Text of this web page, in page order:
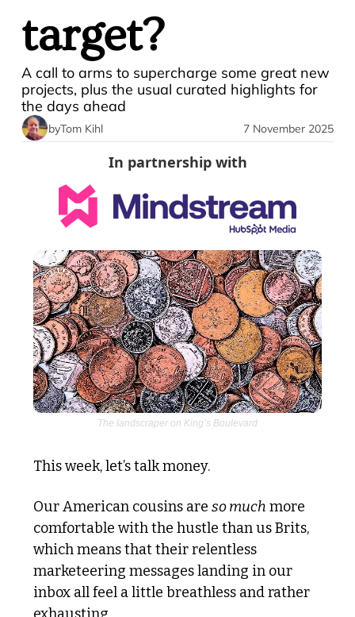
target?
A call to arms to supercharge some great new
projects, plus the usual curated highlights for
the days ahead
byTom Kihl 7 November 2025
In partnership with
The landscraper on King’s Boulevard
This week, let’s talk money.
Our American cousins are so much more
comfortable with the hustle than us Brits,
which means that their relentless
marketeering messages landing in our
inbox all feel a little breathless and rather